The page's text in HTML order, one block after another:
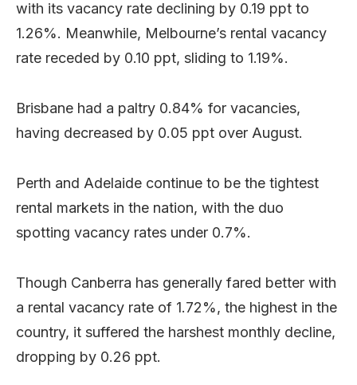
with its vacancy rate declining by 0.19 ppt to
1.26%. Meanwhile, Melbourne’s rental vacancy
rate receded by 0.10 ppt, sliding to 1.19%.
Brisbane had a paltry 0.84% for vacancies,
having decreased by 0.05 ppt over August.
Perth and Adelaide continue to be the tightest
rental markets in the nation, with the duo
spotting vacancy rates under 0.7%.
Though Canberra has generally fared better with
a rental vacancy rate of 1.72%, the highest in the
country, it suffered the harshest monthly decline,
dropping by 0.26 ppt.